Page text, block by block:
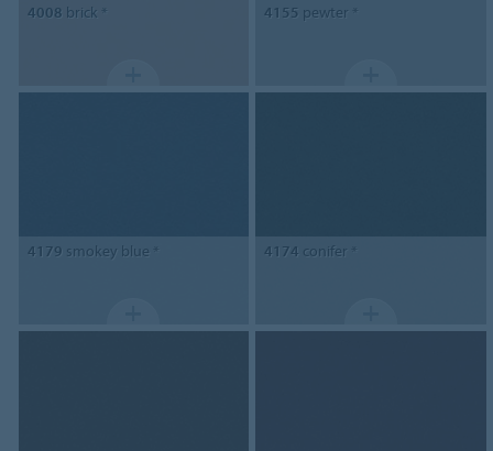
4008 brick * 4155 pewter *
4179 smokey blue * 4174 conifer *